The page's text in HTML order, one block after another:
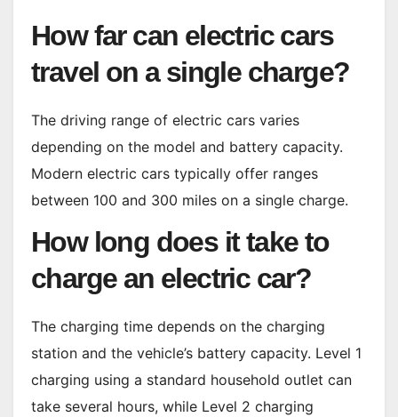
How far can electric cars
travel on a single charge?
The driving range of electric cars varies
depending on the model and battery capacity.
Modern electric cars typically offer ranges
between 100 and 300 miles on a single charge.
How long does it take to
charge an electric car?
The charging time depends on the charging
station and the vehicle’s battery capacity. Level 1
charging using a standard household outlet can
take several hours, while Level 2 charging